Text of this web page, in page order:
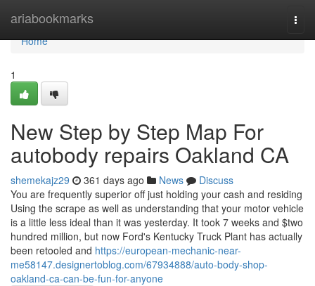
ariabookmarks
Home
Home
1
New Step by Step Map For
autobody repairs Oakland CA
shemekajz29 361 days ago News
Discuss
You are frequently superior off just holding your cash and residing
Using the scrape as well as understanding that your motor vehicle
is a little less ideal than it was yesterday. It took 7 weeks and $two
hundred million, but now Ford's Kentucky Truck Plant has actually
been retooled and https://european-mechanic-near-
me58147.designertoblog.com/67934888/auto-body-shop-
oakland-ca-can-be-fun-for-anyone